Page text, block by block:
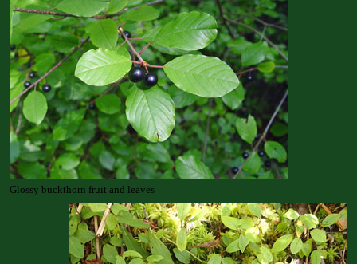
Glossy buckthorn fruit and leaves